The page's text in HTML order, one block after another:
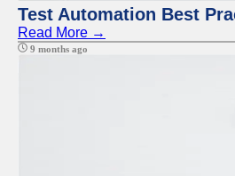
Test Automation Best
Read More →
9 months ago